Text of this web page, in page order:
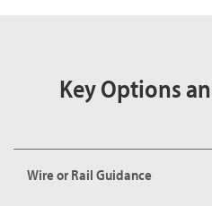
Key Options
Wire or Rail Guidance